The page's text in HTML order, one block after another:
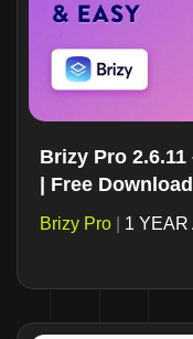
Brizy Pro
| Free Download
Brizy Pro 1 YEAR